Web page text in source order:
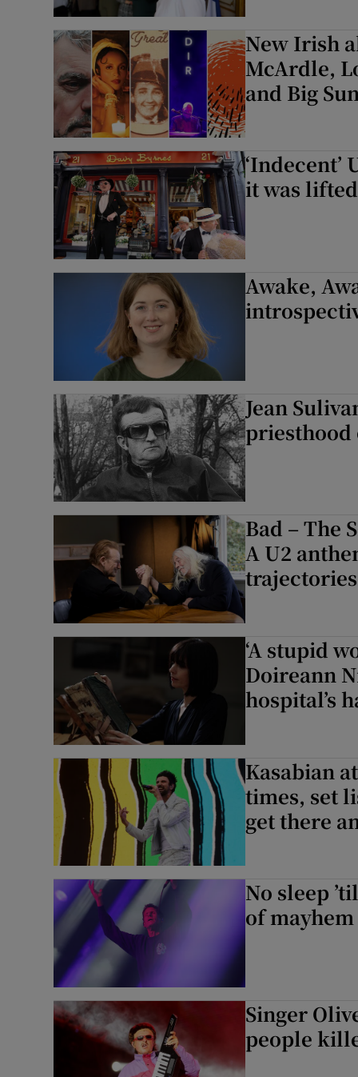
New Irish
McArdle,
and Big Sun
‘Indecent’
it was lifted
Awake,
Jean
priesthood
Bad – The
A U2
trajectories
‘A stupid
Doireann
hospital’s
Kasabian
times, set
get there
No sleep
of
Singer
people